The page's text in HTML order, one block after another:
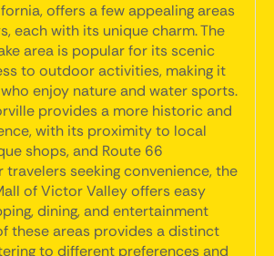
offers a few appealing areas
each with its unique charm. The
area is popular for its scenic
to outdoor activities, making it
enjoy nature and water sports.
provides a more historic and
with its proximity to local
shops, and Route 66
seeking convenience, the
of Victor Valley offers easy
dining, and entertainment
these areas provides a distinct
to different preferences and